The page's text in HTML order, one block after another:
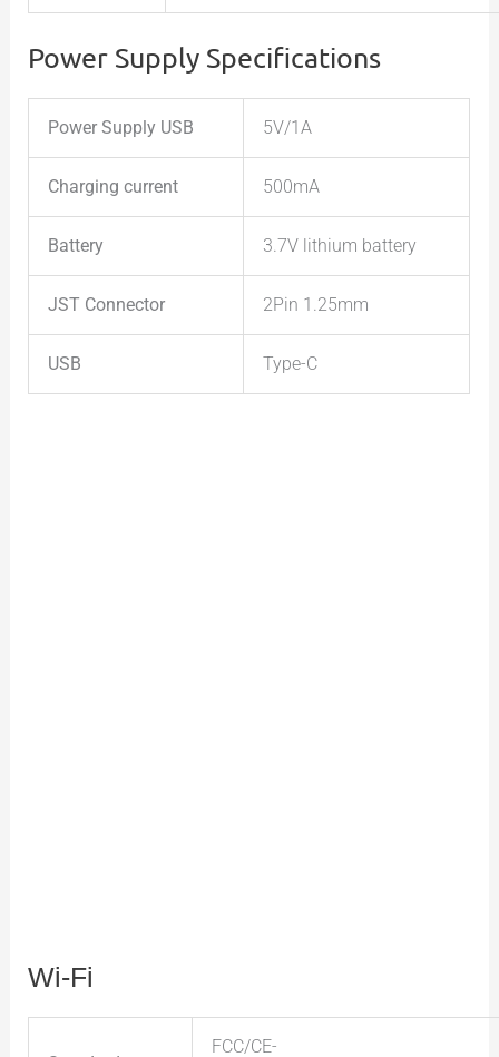
Power Supply Specifications
Power Supply USB 5V/1A
Charging current 500mA
Battery 3.7V lithium battery
JST Connector 2Pin 1.25mm
USB Type-C
Wi-Fi
FCC/CE-